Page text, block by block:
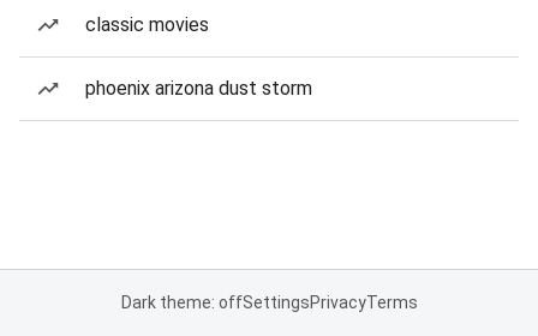
classic movies
phoenix arizona dust storm
Dark theme: offSettingsPrivacyTerms